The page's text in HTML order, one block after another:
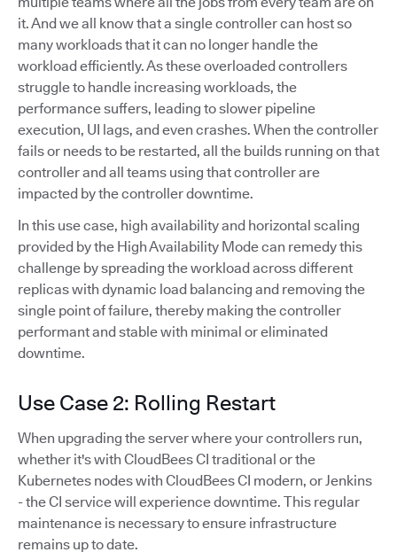
it. And we all know that a single controller can host so
many workloads that it can no longer handle the
workload efficiently. As these overloaded controllers
struggle to handle increasing workloads, the
performance suffers, leading to slower pipeline
execution, UI lags, and even crashes. When the controller
fails or needs to be restarted, all the builds running on that
controller and all teams using that controller are
impacted by the controller downtime.
In this use case, high availability and horizontal scaling
provided by the High Availability Mode can remedy this
challenge by spreading the workload across different
replicas with dynamic load balancing and removing the
single point of failure, thereby making the controller
performant and stable with minimal or eliminated
downtime.
Use Case 2: Rolling Restart
When upgrading the server where your controllers run,
whether it's with CloudBees CI traditional or the
Kubernetes nodes with CloudBees CI modern, or Jenkins
- the CI service will experience downtime. This regular
maintenance is necessary to ensure infrastructure
remains up to date.